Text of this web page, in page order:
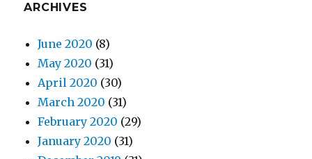
ARCHIVES
June 2020 (8)
May 2020 (31)
April 2020 (30)
March 2020 (31)
February 2020 (29)
January 2020 (31)